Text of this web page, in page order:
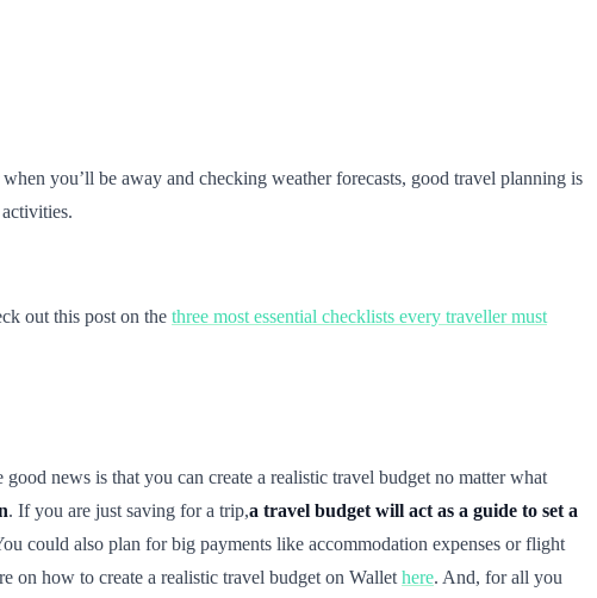
you’ll be away and checking weather forecasts, good travel planning is
out this post on the three most essential checklists every traveller must
good news is that you can create a realistic travel budget no matter what
. If you are just saving for a trip,a travel budget will act as a guide to set a
could also plan for big payments like accommodation expenses or flight
on how to create a realistic travel budget on Wallet here. And, for all you